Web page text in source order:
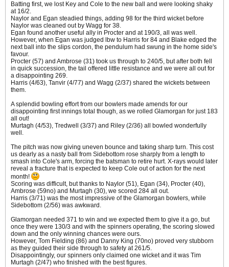
Batting first, we lost Key and Cole to the new ball and were looking shaky
at 16/2.
Naylor and Egan steadied things, adding 98 for the third wicket before
Naylor was cleaned out by Wagg for 38.
Egan found another useful ally in Procter and at 190/3, all was well.
However, when Egan was judged lbw to Harris for 84 and Blake edged the
next ball into the slips cordon, the pendulum had swung in the home side's
favour.
Procter (57) and Ambrose (31) took us through to 240/5, but after both fell
in quick succession, the tail offered little resistance and we were all out for
a disappointing 269.
Harris (4/63), Tanvir (4/77) and Wagg (2/37) shared the wickets between
them.
A splendid bowling effort from our bowlers made amends for our
disappointing first innings total though, as we rolled Glamorgan for just 183
all out!
Murtagh (4/53), Tredwell (3/37) and Riley (2/36) all bowled wonderfully
well.
The pitch was now giving uneven bounce and taking sharp turn. This cost
us dearly as a nasty ball from Sidebottom rose sharply from a length to
smash into Cole's arm, forcing the batsman to retire hurt. X-rays would later
reveal a fracture that is expected to keep Cole out of action for the next
month!
Scoring was difficult, but thanks to Naylor (51), Egan (34), Procter (40),
Ambrose (59no) and Murtagh (30), we scored 284 all out.
Harris (3/71) was the most impressive of the Glamorgan bowlers, while
Sidebottom (2/56) was awkward.
Glamorgan needed 371 to win and we expected them to give it a go, but
once they were 130/3 and with the spinners operating, the scoring slowed
down and the only winning chances were ours.
However, Tom Fielding (86) and Danny King (70no) proved very stubborn
as they guided their side through to safety at 261/5.
Disappointingly, our spinners only claimed one wicket and it was Tim
Murtagh (2/47) who finished with the best figures.